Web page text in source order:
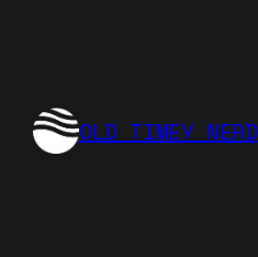
OLD TIMEY NERD